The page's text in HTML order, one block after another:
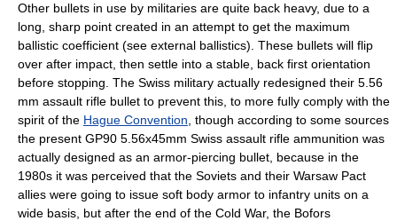
Other bullets in use by militaries are quite back heavy, due to a
long, sharp point created in an attempt to get the maximum
ballistic coefficient (see external ballistics). These bullets will flip
over after impact, then settle into a stable, back first orientation
before stopping. The Swiss military actually redesigned their 5.56
mm assault rifle bullet to prevent this, to more fully comply with the
spirit of the Hague Convention , though according to some sources
the present GP90 5.56x45mm Swiss assault rifle ammunition was
actually designed as an armor-piercing bullet, because in the
1980s it was perceived that the Soviets and their Warsaw Pact
allies were going to issue soft body armor to infantry units on a
wide basis, but after the end of the Cold War, the Bofors